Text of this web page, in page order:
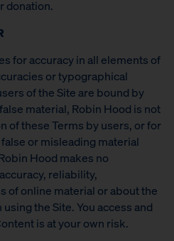
donation.
for accuracy in all elements of
or typographical
of the Site are bound by
material, Robin Hood is not
of these Terms by users, or for
or misleading material
Hood makes no
reliability,
of online material or about the
the Site. You access and
is at your own risk.